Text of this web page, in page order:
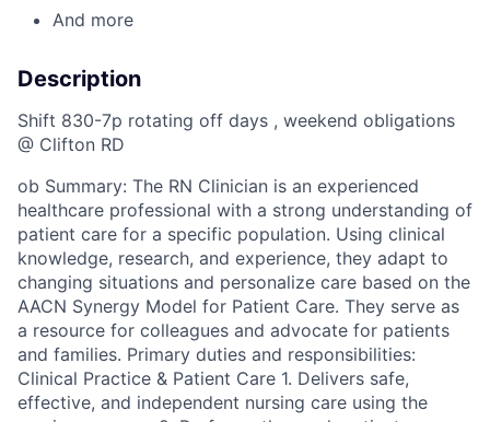
And more
Description
Shift 830-7p rotating off days , weekend obligations
@ Clifton RD
ob Summary: The RN Clinician is an experienced
healthcare professional with a strong understanding of
patient care for a specific population. Using clinical
knowledge, research, and experience, they adapt to
changing situations and personalize care based on the
AACN Synergy Model for Patient Care. They serve as
a resource for colleagues and advocate for patients
and families. Primary duties and responsibilities:
Clinical Practice & Patient Care 1. Delivers safe,
effective, and independent nursing care using the